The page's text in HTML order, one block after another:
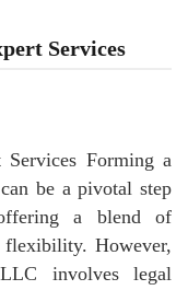
Services
Forming a
be a pivotal step
a blend of
However,
involves legal